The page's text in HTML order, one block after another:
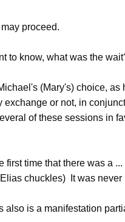
proceed.
to know, what was the
(Mary's) choice,
exchange or not, in
of these sessions in
first time that there was a
chuckles) It was never
is a manifestation